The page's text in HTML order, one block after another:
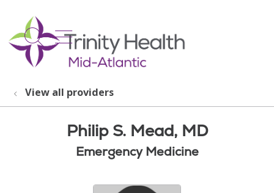
search
show off canvas menu
View all providers
Philip S. Mead, MD
Emergency Medicine